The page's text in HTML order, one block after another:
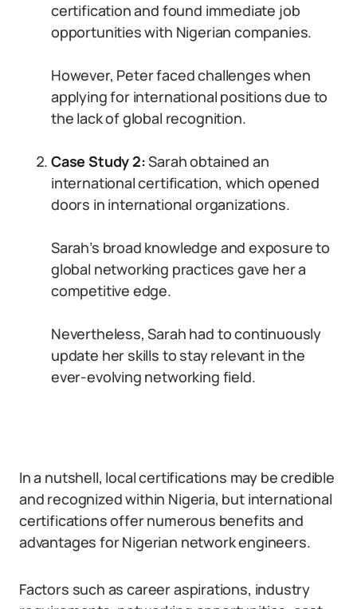
certification and found immediate job
opportunities with Nigerian companies.
However, Peter faced challenges when
applying for international positions due to
the lack of global recognition.
Case Study 2:Sarah obtained an
international certification, which opened
doors in international organizations.
Sarah’s broad knowledge and exposure to
global networking practices gave her a
competitive edge.
Nevertheless, Sarah had to continuously
update her skills to stay relevant in the
ever-evolving networking field.
In a nutshell, local certifications may be credible
and recognized within Nigeria, but international
certifications offer numerous benefits and
advantages for Nigerian network engineers.
Factors such as career aspirations, industry